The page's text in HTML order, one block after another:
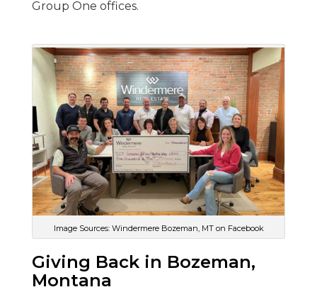
Group One offices.
Image Sources: Windermere Bozeman, MT on Facebook
Giving Back in Bozeman,
Montana